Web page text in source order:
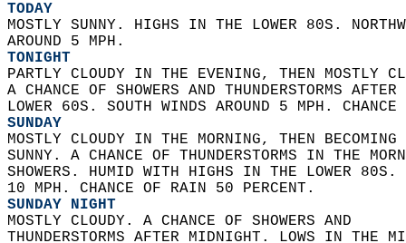
TODAY
MOSTLY SUNNY. HIGHS IN THE LOWER 80S.
AROUND 5 MPH.
TONIGHT
PARTLY CLOUDY IN THE EVENING, THEN MOSTLY
A CHANCE OF SHOWERS AND THUNDERSTORMS
LOWER 60S. SOUTH WINDS AROUND 5 MPH.
SUNDAY
MOSTLY CLOUDY IN THE MORNING, THEN
SUNNY. A CHANCE OF THUNDERSTORMS IN THE
SHOWERS. HUMID WITH HIGHS IN THE LOWER
10 MPH. CHANCE OF RAIN 50 PERCENT.
SUNDAY NIGHT
MOSTLY CLOUDY. A CHANCE OF SHOWERS AND
THUNDERSTORMS AFTER MIDNIGHT. LOWS IN